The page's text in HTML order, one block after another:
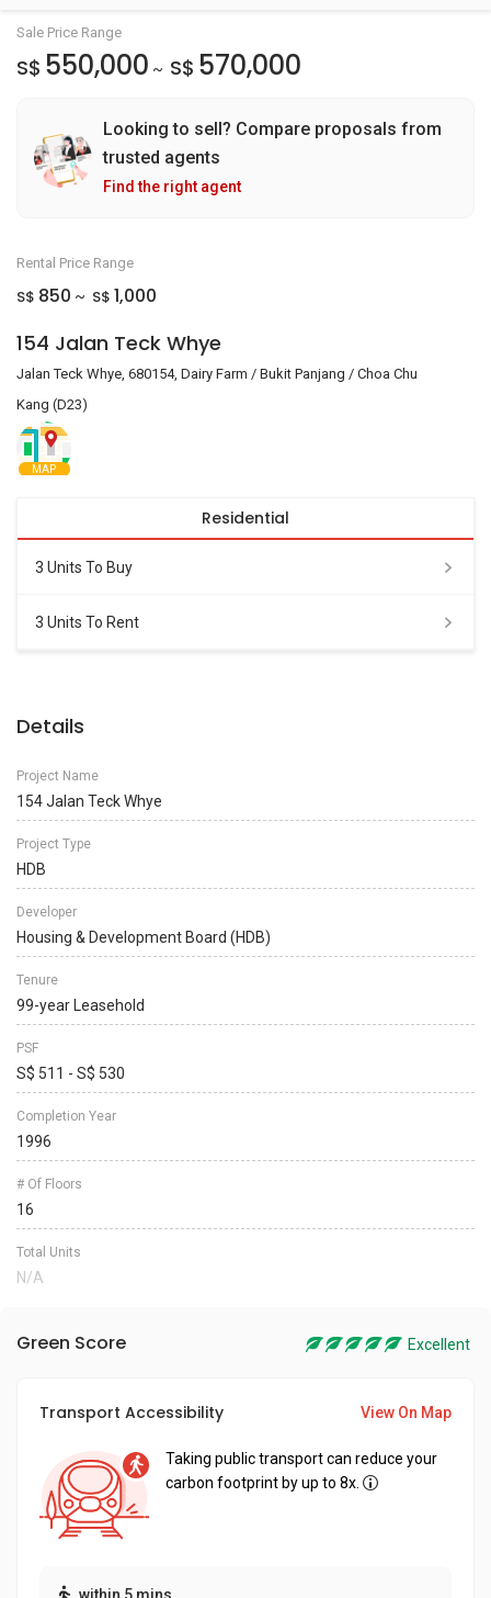
Sale Price Range
S$ 550,000 ~ S$ 570,000
Looking to sell? Compare proposals from
trusted agents
Find the right agent
Rental Price Range
S$ 850 ~ S$ 1,000
154 Jalan Teck Whye
Jalan Teck Whye, 680154, Dairy Farm / Bukit Panjang / Choa Chu
Kang (D23)
MAP
Residential
3 Units To Buy
3 Units To Rent
Details
Project Name
154 Jalan Teck Whye
Project Type
HDB
Developer
Housing & Development Board (HDB)
Tenure
99-year Leasehold
PSF
S$ 511 - S$ 530
Completion Year
1996
# Of Floors
16
Total Units
N/A
Green Score Excellent
Transport Accessibility View On Map
Taking public transport can reduce your
carbon footprint by up to 8x.